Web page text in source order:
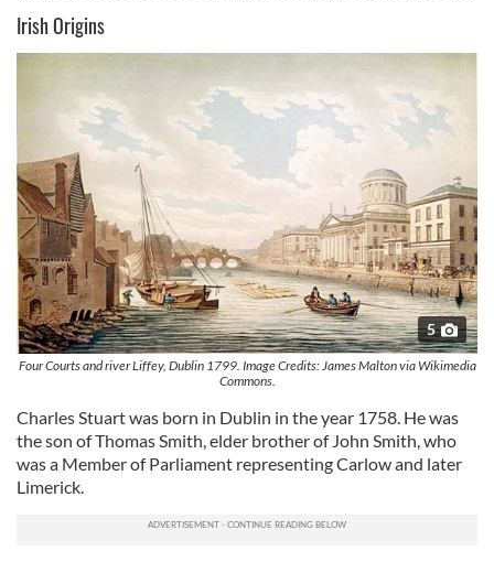
Irish Origins
5
Four Courts and river Liffey, Dublin 1799. Image Credits: James Malton via Wikimedia
Commons.
Charles Stuart was born in Dublin in the year 1758. He was
the son of Thomas Smith, elder brother of John Smith, who
was a Member of Parliament representing Carlow and later
Limerick.